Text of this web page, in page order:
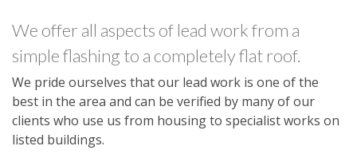
We offer all aspects of lead work from a
simple flashing to a completely flat roof.
We pride ourselves that our lead work is one of the
best in the area and can be verified by many of our
clients who use us from housing to specialist works on
listed buildings.